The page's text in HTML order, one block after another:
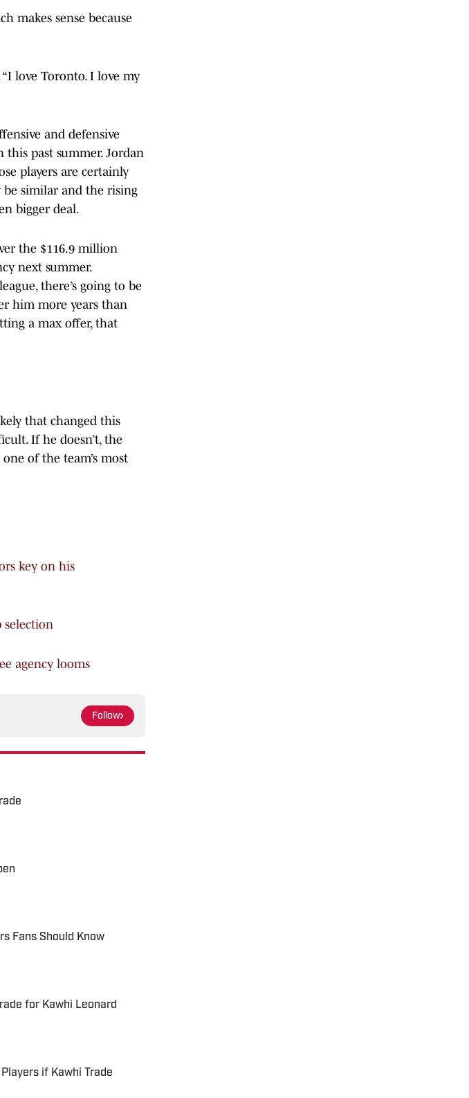
makes sense because
love Toronto. I love my
and defensive
this past summer. Jordan
players are certainly
similar and the rising
bigger deal.
the $116.9 million
next summer.
there’s going to be
him more years than
a max offer, that
that changed this
If he doesn’t, the
of the team’s most
key on his
agency looms
Follow
Fans Should Know
for Kawhi Leonard
if Kawhi Trade